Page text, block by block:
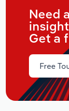
Need
Get a
Free